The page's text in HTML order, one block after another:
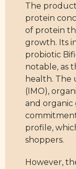
The
protein
of protein
growth. Its
probiotic
notable, as
health. The
(IMO),
and organic
profile,
shoppers.
However,